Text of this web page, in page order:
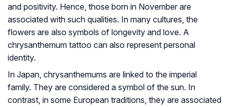
and positivity. Hence, those born in November are
associated with such qualities. In many cultures, the
flowers are also symbols of longevity and love. A
chrysanthemum tattoo can also represent personal
identity.
In Japan, chrysanthemums are linked to the imperial
family. They are considered a symbol of the sun. In
contrast, in some European traditions, they are associated